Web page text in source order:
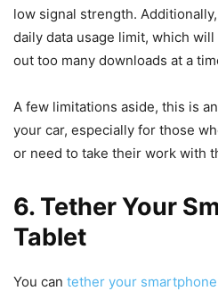
low signal strength.
daily data usage limit, which
out too many downloads at a
A few limitations aside, this is
your car, especially for those
or need to take their work with
6. Tether Your
Tablet
You can tether your